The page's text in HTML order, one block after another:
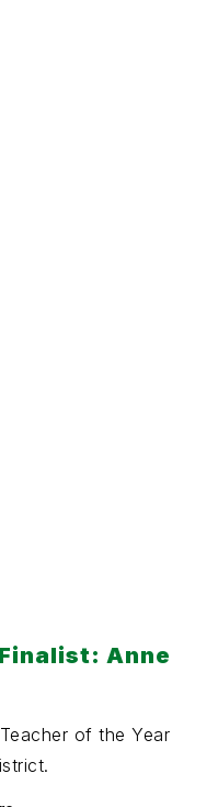
Anne
of the Year